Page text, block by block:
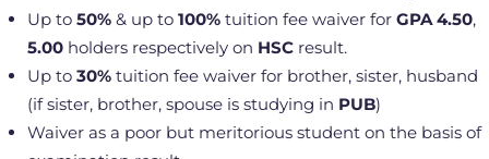
Up to 50% & up to 100% tuition fee waiver for GPA 4.50,
5.00 holders respectively on HSC result.
Up to 30% tuition fee waiver for brother, sister, husband
(if sister, brother, spouse is studying in PUB)
Waiver as a poor but meritorious student on the basis of